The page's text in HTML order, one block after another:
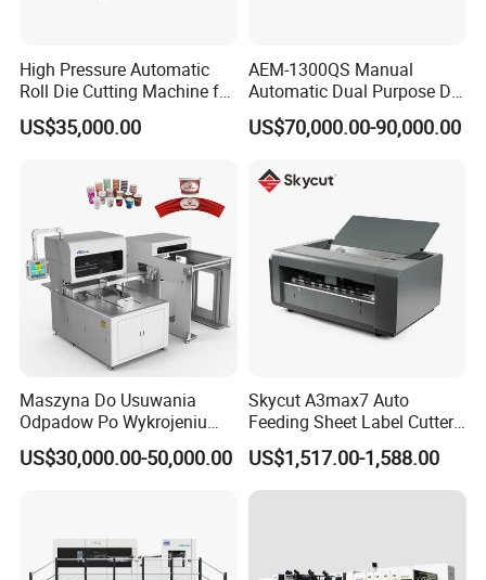
High Pressure Automatic
Roll Die Cutting Machine for
Disposable Paper
Packaging Paper Cup
US$35,000.00
AEM-1300QS Manual
Automatic Dual Purpose Die
Cutting Machine with
Stripping
US$70,000.00-90,000.00
Maszyna Do Usuwania
Odpadow Po Wykrojeniu
Maszyna Do Wykrawania
Odpadow
US$30,000.00-50,000.00
Skycut A3max7 Auto
Feeding Sheet Label Cutter
Machine with Brushless
Motor
US$1,517.00-1,588.00